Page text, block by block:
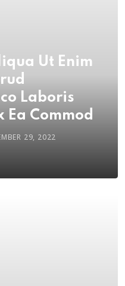
Ut Enim
Laboris
Ea Commod
29, 2022